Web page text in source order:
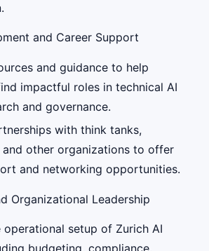
and Career Support
and guidance to help
impactful roles in technical AI
and governance.
with think tanks,
and other organizations to offer
and networking opportunities.
Organizational Leadership
operational setup of Zurich AI